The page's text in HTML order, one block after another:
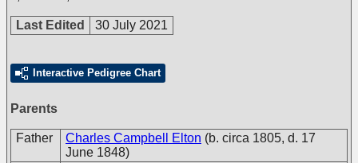
Last Edited 30 July 2021
Interactive Pedigree Chart
Parents
Father Charles Campbell Elton (b. circa 1805, d. 17
June 1848)